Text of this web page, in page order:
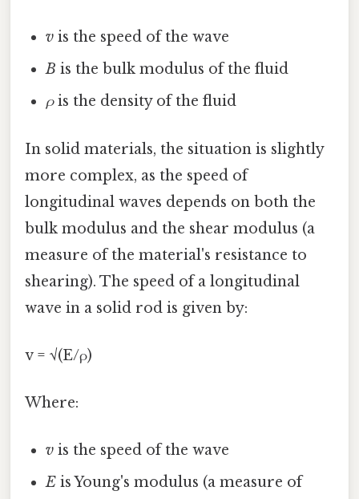
v is the speed of the wave
B is the bulk modulus of the fluid
ρis the density of the fluid
In solid materials, the situation is slightly
more complex, as the speed of
longitudinal waves depends on both the
bulk modulus and the shear modulus (a
measure of the material's resistance to
shearing). The speed of a longitudinal
wave in a solid rod is given by:
v = √(E/ρ)
Where:
v is the speed of the wave
E is Young's modulus (a measure of